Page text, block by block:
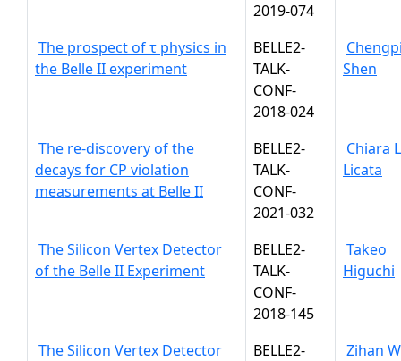
2019-074
The prospect of τ physics in
the Belle II experiment
BELLE2-
TALK-
CONF-
2018-024
Shen
The re-discovery of the
decays for CP violation
measurements at Belle II
BELLE2-
TALK-
CONF-
2021-032
Chiara
Licata
The Silicon Vertex Detector
of the Belle II Experiment
BELLE2-
TALK-
CONF-
2018-145
Takeo
Higuchi
The Silicon Vertex Detector
BELLE2-
Zihan